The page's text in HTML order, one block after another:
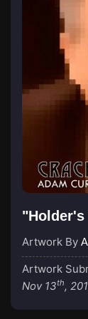
Artwork By
Artwork
Nov 13th,